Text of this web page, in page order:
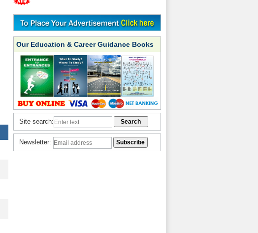
Our Education & Career Guidance Books
Site search:
Newsletter: